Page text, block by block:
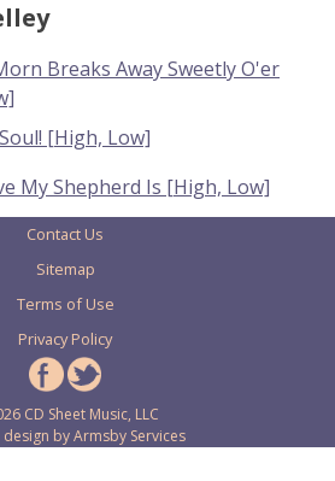
Breaks Away Sweetly O'er
[High, Low]
My Shepherd Is [High, Low]
Contact Us
Sitemap
Terms of Use
Privacy Policy
CD Sheet Music, LLC
byArmsby Services